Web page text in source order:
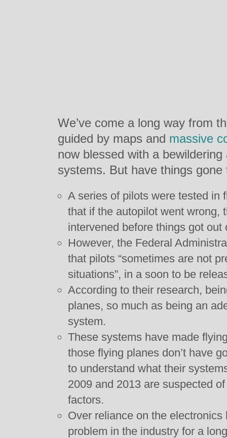
We’ve come a long way from
guided by maps and massive
now blessed with a
systems. But have things
A series of pilots were tested in
that if the autopilot went wrong,
intervened before things got out
However, the Federal
that pilots “sometimes are not
situations”, in a soon to be
According to their research,
planes, so much as being an
system.
These systems have made
those flying planes don’t have
to understand what their
2009 and 2013 are suspected
factors.
Over reliance on the
problem in the industry for a